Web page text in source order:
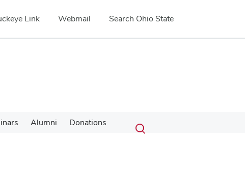
Link Webmail Search Ohio State
Alumni Donations Search
Submit
search
Toggle